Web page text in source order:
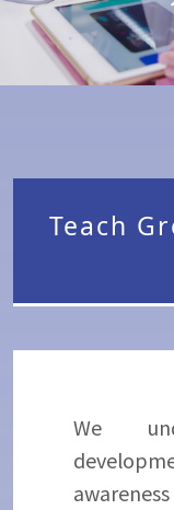
Teach
We